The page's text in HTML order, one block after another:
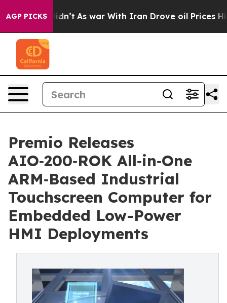
AGP PICKS
it Didn’t As war With Iran Drove oil Prices
Premio Releases
AIO‑200‑ROK All‑in‑One
ARM‑Based Industrial
Touchscreen Computer for
Embedded Low-Power
HMI Deployments